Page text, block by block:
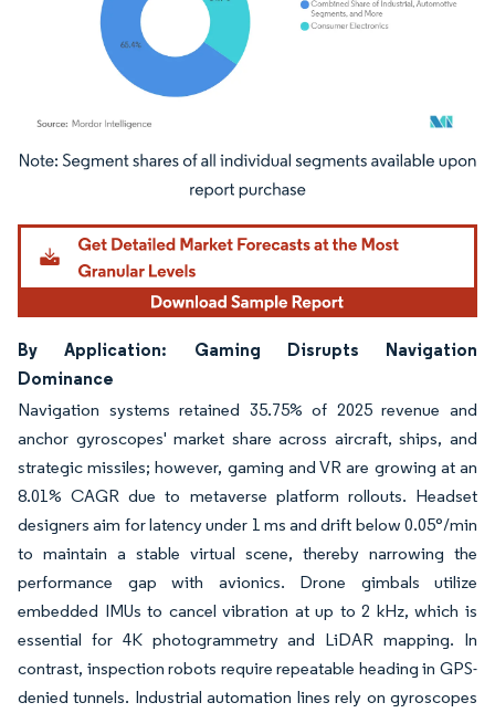
Image © Mordor Intelligence. Reuse requires attribution under CC BY 4.0.
By Application: Gaming Disrupts Navigation
Dominance
Navigation systems retained 35.75% of 2025 revenue and
anchor gyroscopes' market share across aircraft, ships, and
strategic missiles; however, gaming and VR are growing at an
8.01% CAGR due to metaverse platform rollouts. Headset
designers aim for latency under 1 ms and drift below 0.05°/min
to maintain a stable virtual scene, thereby narrowing the
performance gap with avionics. Drone gimbals utilize
embedded IMUs to cancel vibration at up to 2 kHz, which is
essential for 4K photogrammetry and LiDAR mapping. In
contrast, inspection robots require repeatable heading in GPS-
denied tunnels. Industrial automation lines rely on gyroscopes